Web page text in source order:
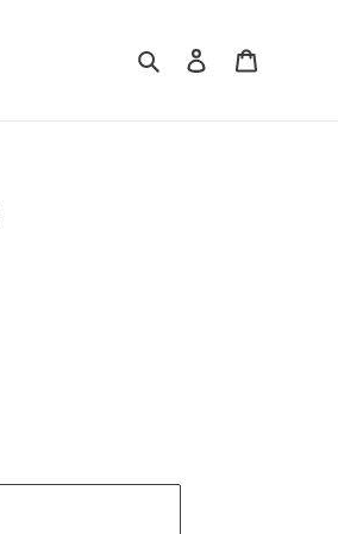
Search Log in